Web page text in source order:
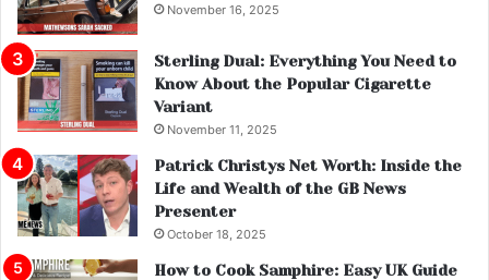
November 16, 2025
Sterling Dual: Everything You Need to
Know About the Popular Cigarette
Variant
November 11, 2025
Patrick Christys Net Worth: Inside the
Life and Wealth of the GB News
Presenter
October 18, 2025
How to Cook Samphire: Easy UK Guide